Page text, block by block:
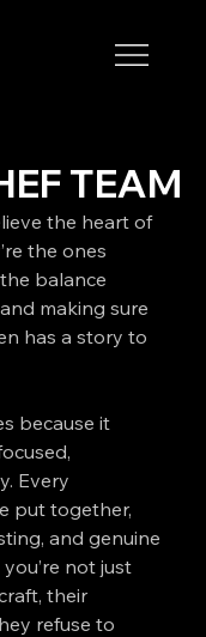
TEAM
the heart of
the ones
balance
making sure
has a story to
because it
Every
put together,
and genuine
not just
their
refuse to